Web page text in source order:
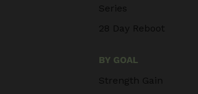
Series
28 Day Reboot
BY GOAL
Strength Gain